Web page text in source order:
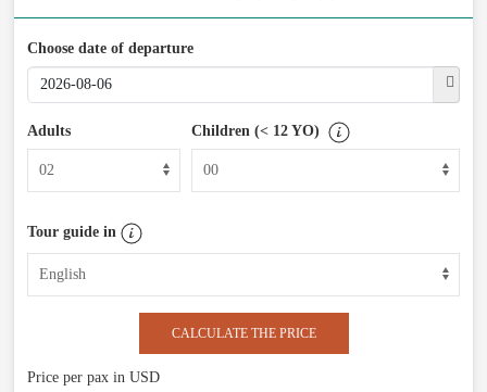
Choose date of departure
Adults Children (< 12 YO)
Tour guide in
CALCULATE THE PRICE
Price per pax in USD